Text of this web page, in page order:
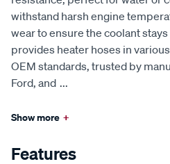
withstand harsh engine
wear to ensure the coolant
provides heater hoses in
OEM standards, trusted by
Ford, and ...
Show more +
Features